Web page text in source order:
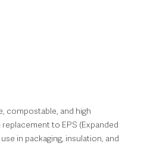
compostable, and high
to EPS (Expanded
in packaging, insulation, and